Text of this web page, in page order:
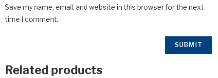
Save my name, email, and website in this browser for the next
time I comment.
Related products